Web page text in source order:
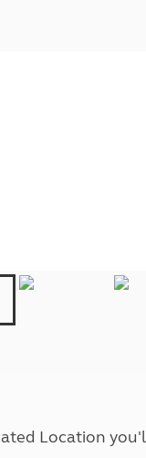
Location